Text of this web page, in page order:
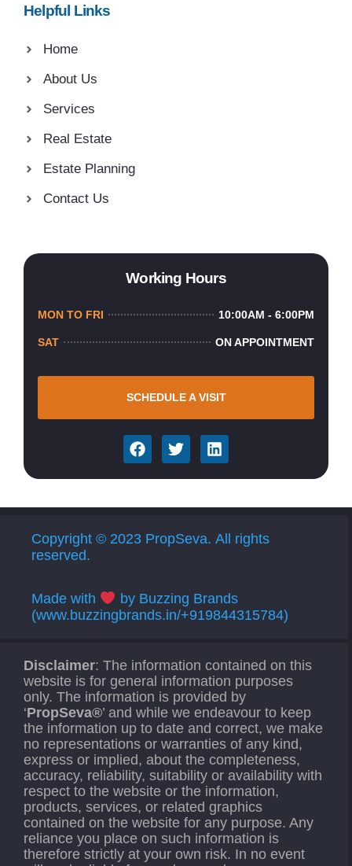
Helpful Links
Home
About Us
Services
Real Estate
Estate Planning
Contact Us
Working Hours
MON TO FRI 10:00AM - 6:00PM
SAT ON APPOINTMENT
SCHEDULE A VISIT
Copyright © 2023 PropSeva. All rights
reserved.
Made with
by Buzzing Brands
(www.buzzingbrands.in/+919844315784)
Disclaimer: The information contained on this
website is for general information purposes
only. The information is provided by
‘PropSeva®’ and while we endeavour to keep
the information up to date and correct, we make
no representations or warranties of any kind,
express or implied, about the completeness,
accuracy, reliability, suitability or availability with
respect to the website or the information,
products, services, or related graphics
contained on the website for any purpose. Any
reliance you place on such information is
therefore strictly at your own risk. In no event